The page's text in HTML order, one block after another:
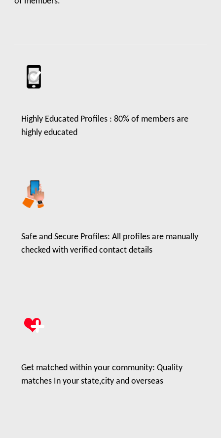
Highly Educated Profiles : 80% of members are
highly educated
Safe and Secure Profiles: All profiles are manually
checked with verified contact details
Get matched within your community: Quality
matches In your state,city and overseas